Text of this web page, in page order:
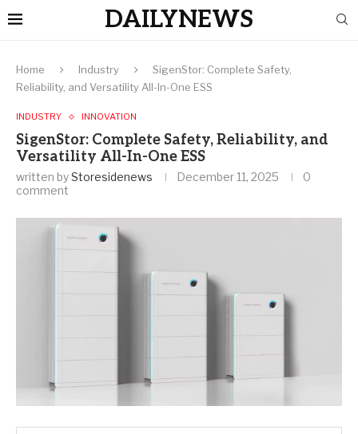
DAILYNEWS
Home Industry
SigenStor: Complete Safety,
Reliability, and Versatility All-In-One ESS
INDUSTRY INNOVATION
SigenStor: Complete Safety, Reliability, and
Versatility All-In-One ESS
written byStoresidenews December 11, 2025
0
comment